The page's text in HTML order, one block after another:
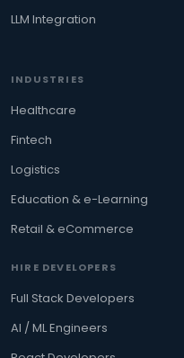
LLM Integration
INDUSTRIES
Healthcare
Fintech
Logistics
Education & e-Learning
Retail & eCommerce
HIRE DEVELOPERS
Full Stack Developers
AI / ML Engineers